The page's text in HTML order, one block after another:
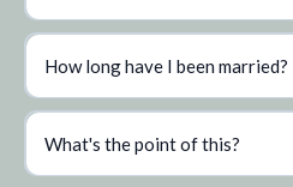
How long have I been married?
What's the point of this?